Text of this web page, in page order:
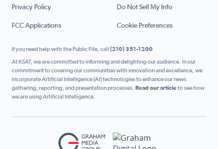
Privacy Policy Do Not Sell My Info
FCC Applications Cookie Preferences
If you need help with the Public File, call (210) 351-1200
At KSAT, we are committed to informing and delighting our audience. In our
commitment to covering our communities with innovation and excellence, we
incorporate Artificial Intelligence (AI) technologies to enhance our news
gathering, reporting, and presentation processes. Read our articleto see how
we are using Artificial Intelligence.